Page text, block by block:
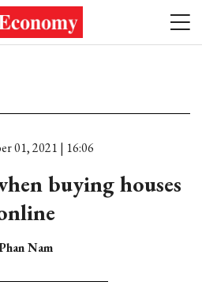
01, 2021 | 16:06
buying houses
Nam